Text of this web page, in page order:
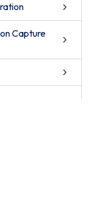
Capture